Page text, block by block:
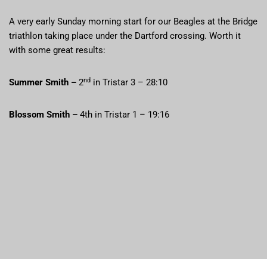
A very early Sunday morning start for our Beagles at the Bridge
triathlon taking place under the Dartford crossing. Worth it
with some great results:
Summer Smith – 2nd in Tristar 3 – 28:10
Blossom Smith – 4th in Tristar 1 – 19:16